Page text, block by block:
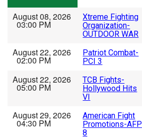
FAQ
Login
August 08, 2026
03:00 PM
Xtreme Fighting
Organization-
OUTDOOR WAR
August 22, 2026
02:00 PM
Patriot Combat-
PCI 3
August 22, 2026
05:00 PM
TCB Fights-
Hollywood Hits
VI
August 29, 2026
04:30 PM
American Fight
Promotions-AFP
8